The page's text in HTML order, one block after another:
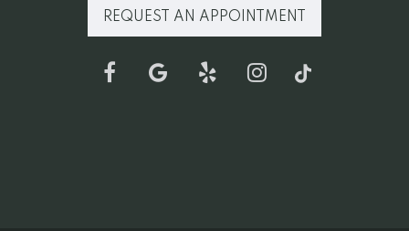
REQUEST AN APPOINTMENT